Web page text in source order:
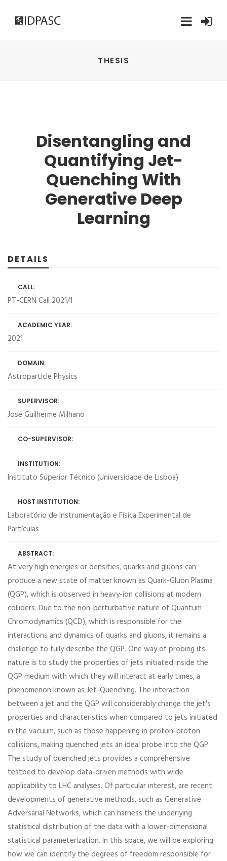
THESIS
Disentangling and
Quantifying Jet-
Quenching With
Generative Deep
Learning
DETAILS
CALL:
PT-CERN Call 2021/1
ACADEMIC YEAR:
2021
DOMAIN:
Astroparticle Physics
SUPERVISOR:
José Guilherme Milhano
CO-SUPERVISOR:
INSTITUTION:
Instituto Superior Técnico (Universidade de Lisboa)
HOST INSTITUTION:
Laboratório de Instrumentação e Física Experimental de
Partículas
ABSTRACT:
At very high energies or densities, quarks and gluons can
produce a new state of matter known as Quark-Gluon Plasma
(QGP), which is observed in heavy-ion collisions at modern
colliders. Due to the non-perturbative nature of Quantum
Chromodynamics (QCD), which is responsible for the
interactions and dynamics of quarks and gluons, it remains a
challenge to fully describe the QGP. One way of probing its
nature is to study the properties of jets initiated inside the
QGP medium with which they will interact at early times, a
phenomenon known as Jet-Quenching. The interaction
between a jet and the QGP will considerably change the jet's
properties and characteristics when compared to jets initiated
in the vacuum, such as those happening in proton-proton
collisions, making quenched jets an ideal probe into the QGP.
The study of quenched jets provides a comprehensive
testbed to develop data-driven methods with wide
applicability to LHC analyses. Of particular interest, are recent
developments of generative methods, such as Generative
Adversarial Networks, which can harness the underlying
statistical distribution of the data with a lower-dimensional
statistical parameterization. In this space, we will be exploring
how we can identify the degrees of freedom responsible for